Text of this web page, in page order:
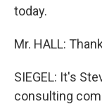
today.
Mr. HALL:
SIEGEL: It's
consulting